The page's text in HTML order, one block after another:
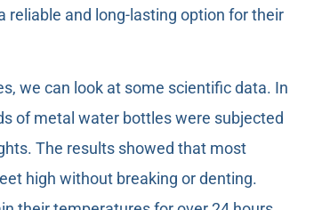
reliable and long-lasting option for their
we can look at some scientific data. In
of metal water bottles were subjected
The results showed that most
high without breaking or denting.